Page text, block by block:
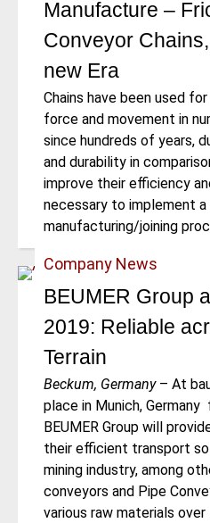
Manufacture –
Conveyor
new Era
Chains have been used
force and movement in
since hundreds of years,
and durability in
improve their efficiency
necessary to implement a
manufacturing/joining
Company News
BEUMER Group
2019: Reliable
Terrain
Beckum, Germany–At
place in Munich,
BEUMER Group will
their efficient transport
mining industry, among
conveyors and Pipe
various raw materials